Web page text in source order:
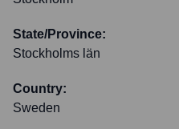
State/Province:
Stockholms län
Country:
Sweden